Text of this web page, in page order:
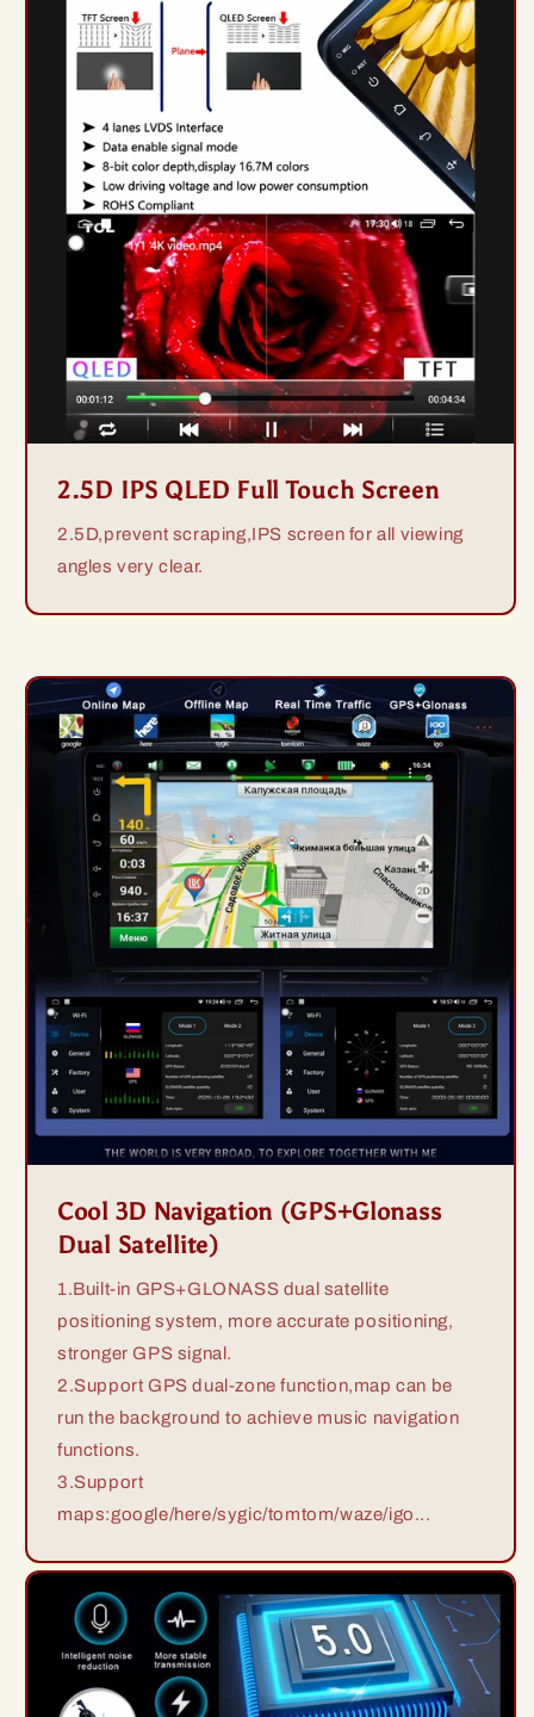
2.5D IPS QLED Full Touch Screen
2.5D,prevent scraping,IPS screen for all viewing
angles very clear.
Cool 3D Navigation (GPS+Glonass
Dual Satellite)
1.Built-in GPS+GLONASS dual satellite
positioning system, more accurate positioning,
stronger GPS signal.
2.Support GPS dual-zone function,map can be
run the background to achieve music navigation
functions.
3.Support
maps:google/here/sygic/tomtom/waze/igo...